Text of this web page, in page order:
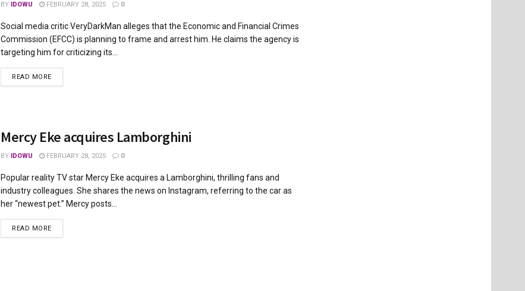
BY IDOWU FEBRUARY 28, 2025 0
Social media critic VeryDarkMan alleges that the Economic and Financial Crimes
Commission (EFCC) is planning to frame and arrest him. He claims the agency is
targeting him for criticizing its...
READ MOREDETAILS
Mercy Eke acquires Lamborghini
BY IDOWU FEBRUARY 28, 2025 0
Popular reality TV star Mercy Eke acquires a Lamborghini, thrilling fans and
industry colleagues. She shares the news on Instagram, referring to the car as
her “newest pet.” Mercy posts...
READ MOREDETAILS